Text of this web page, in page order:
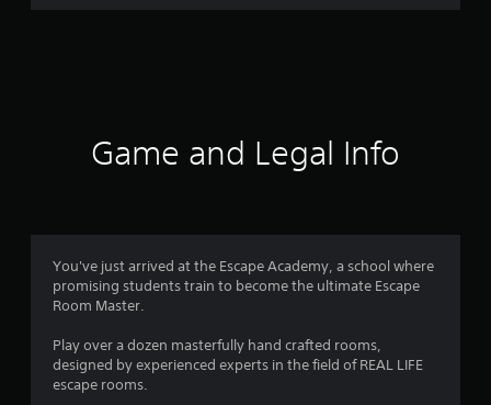
r
4
.
Game and Legal Info
You've just arrived at the Escape Academy, a school where
promising students train to become the ultimate Escape
Room Master.
Play over a dozen masterfully hand crafted rooms,
designed by experienced experts in the field of REAL LIFE
escape rooms.